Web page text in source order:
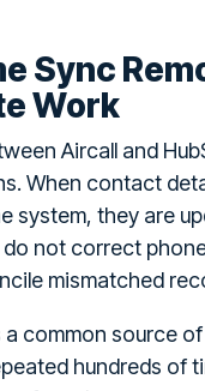
Sync
Work
Aircall and
When contact
system, they are
not correct
mismatched
a common source
hundreds of